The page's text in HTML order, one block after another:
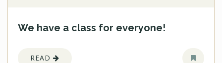
We have a class for everyone!
READ